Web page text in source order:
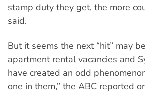
stamp duty they get, the more
said.
But it seems the next “hit” may
apartment rental vacancies and
have created an odd
one in them,” the ABC reported